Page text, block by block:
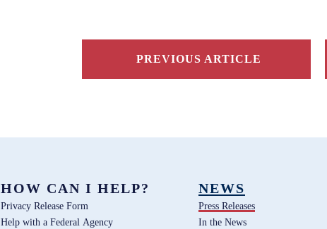
PREVIOUS ARTICLE
HOW CAN I HELP?
Privacy Release Form
Help with a Federal Agency
NEWS
Press Releases
In the News